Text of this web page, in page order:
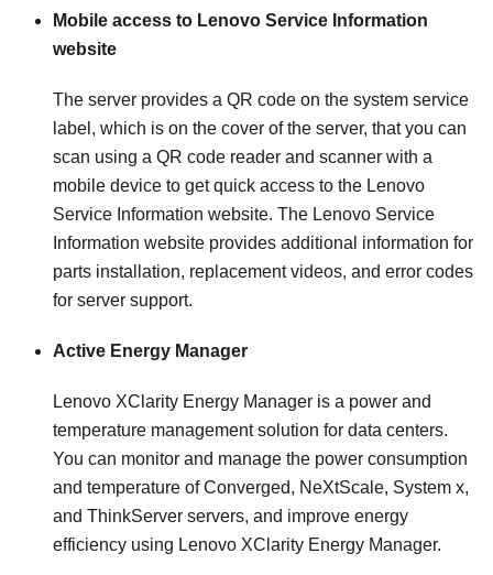
Mobile access to Lenovo Service Information
website
The server provides a QR code on the system service
label, which is on the cover of the server, that you can
scan using a QR code reader and scanner with a
mobile device to get quick access to the Lenovo
Service Information website. The Lenovo Service
Information website provides additional information for
parts installation, replacement videos, and error codes
for server support.
Active Energy Manager
Lenovo XClarity Energy Manager is a power and
temperature management solution for data centers.
You can monitor and manage the power consumption
and temperature of Converged, NeXtScale, System x,
and ThinkServer servers, and improve energy
efficiency using Lenovo XClarity Energy Manager.